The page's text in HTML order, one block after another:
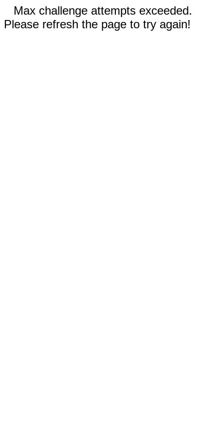
Max challenge attempts exceeded.
Please refresh the page to try again!